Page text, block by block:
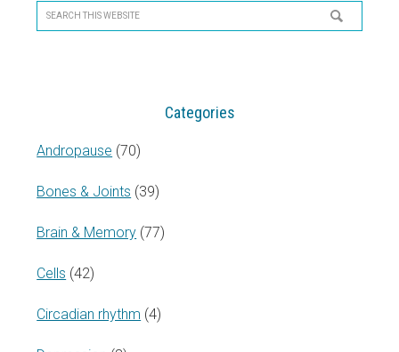
Sidebar
Search
this
Categories
Andropause (70)
Bones & Joints (39)
Brain & Memory (77)
Cells (42)
Circadian rhythm (4)